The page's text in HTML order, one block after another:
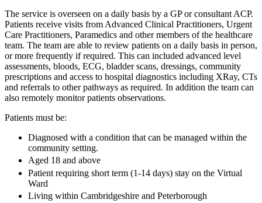
The service is overseen on a daily basis by a GP or consultant ACP.
Patients receive visits from Advanced Clinical Practitioners, Urgent
Care Practitioners, Paramedics and other members of the healthcare
team. The team are able to review patients on a daily basis in person,
or more frequently if required. This can included advanced level
assessments, bloods, ECG, bladder scans, dressings, community
prescriptions and access to hospital diagnostics including XRay, CTs
and referrals to other pathways as required. In addition the team can
also remotely monitor patients observations.
Patients must be:
Diagnosed with a condition that can be managed within the
community setting.
Aged 18 and above
Patient requiring short term (1-14 days) stay on the Virtual
Ward
Living within Cambridgeshire and Peterborough